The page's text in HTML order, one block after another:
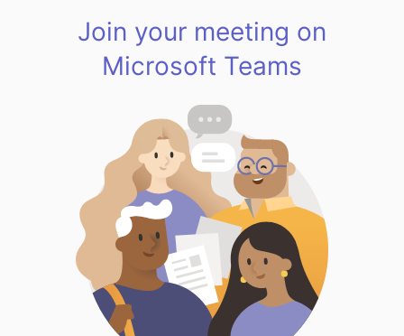
Join your meeting on
Microsoft Teams